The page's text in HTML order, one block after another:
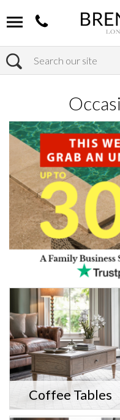
Search
Home Products
Coffee Tables